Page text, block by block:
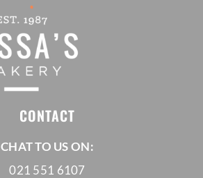
CONTACT
CHAT TO US ON:
021 551 6107